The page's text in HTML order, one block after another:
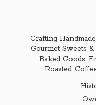
Crafting
Gourmet Sweets
Baked Goods,
Roasted